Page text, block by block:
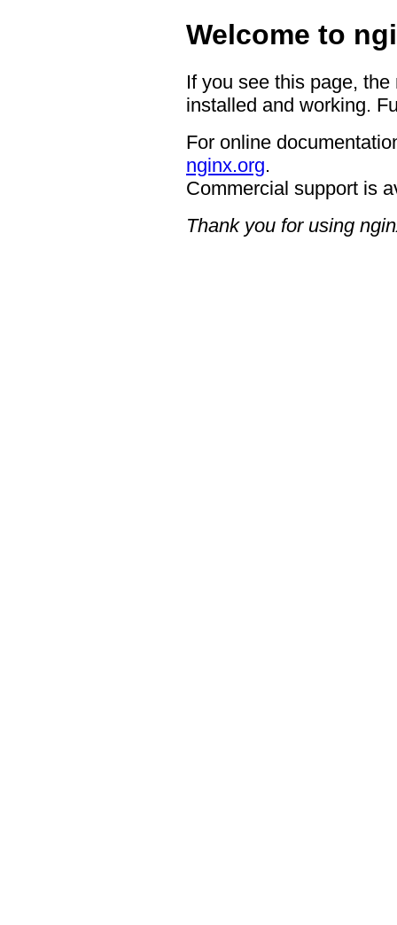
Welcome to
If you see this page,
installed and working.
For online
nginx.org.
Commercial support is
Thank you for using